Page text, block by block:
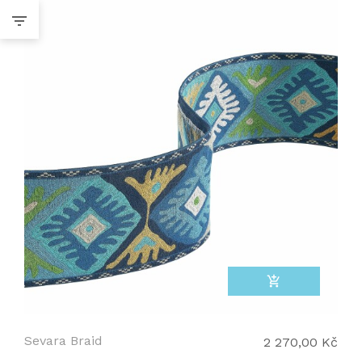
add_shopping_cart
Sevara Braid 2 270,00 Kč